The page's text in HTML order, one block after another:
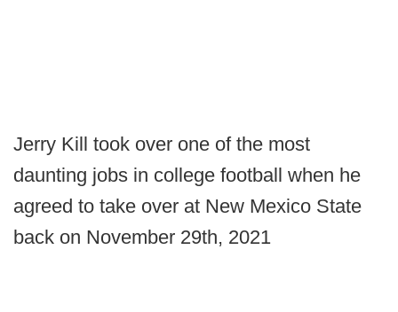
Jerry Kill took over one of the most
daunting jobs in college football when he
agreed to take over at New Mexico State
back on November 29th, 2021